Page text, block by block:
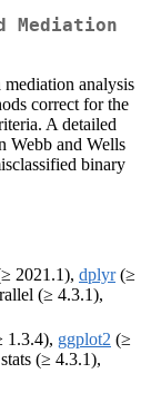
Mediation
mediation analysis
correct for the
A detailed
Webb and Wells
binary
2021.1), dplyr(≥
(≥ 4.3.1),
1.3.4), ggplot2 (≥
(≥ 4.3.1),